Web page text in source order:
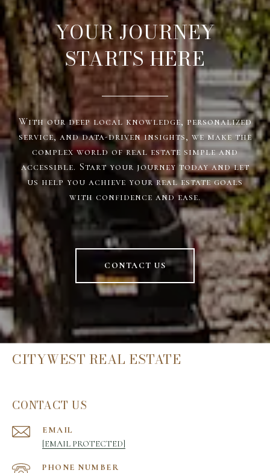
YOUR JOURNEY
STARTS HERE
With our deep local knowledge, personalized
service, and data-driven insights, we make the
complex world of real estate simple and
accessible. Start your journey today and let
us help you achieve your real estate goals
with confidence and ease.
CONTACT US
CITYWEST REAL ESTATE
CONTACT US
EMAIL
[EMAIL PROTECTED]
PHONE NUMBER